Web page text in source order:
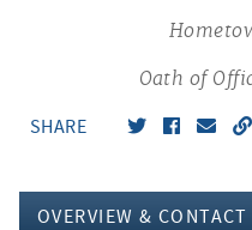
Oath of
SHARE
OVERVIEW & CONTACT